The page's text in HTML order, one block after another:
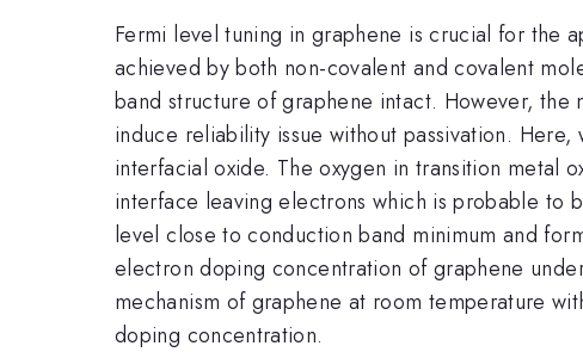
Fermi level tuning in graphene is crucial for the
achieved by both non-covalent and covalent
band structure of graphene intact. However,
induce reliability issue without passivation.
interfacial oxide. The oxygen in transition metal
interface leaving electrons which is probable to
level close to conduction band minimum and
electron doping concentration of graphene
mechanism of graphene at room temperature
doping concentration.